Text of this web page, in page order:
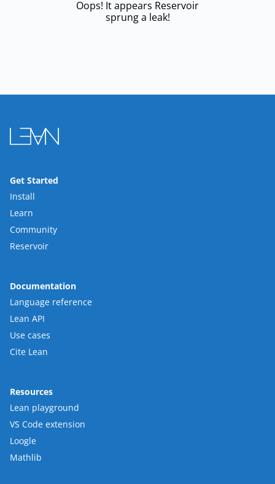
Oops! It appears Reservoir
sprung a leak!
Get Started
Install
Learn
Community
Reservoir
Documentation
Language reference
Lean API
Use cases
Cite Lean
Resources
Lean playground
VS Code extension
Loogle
Mathlib